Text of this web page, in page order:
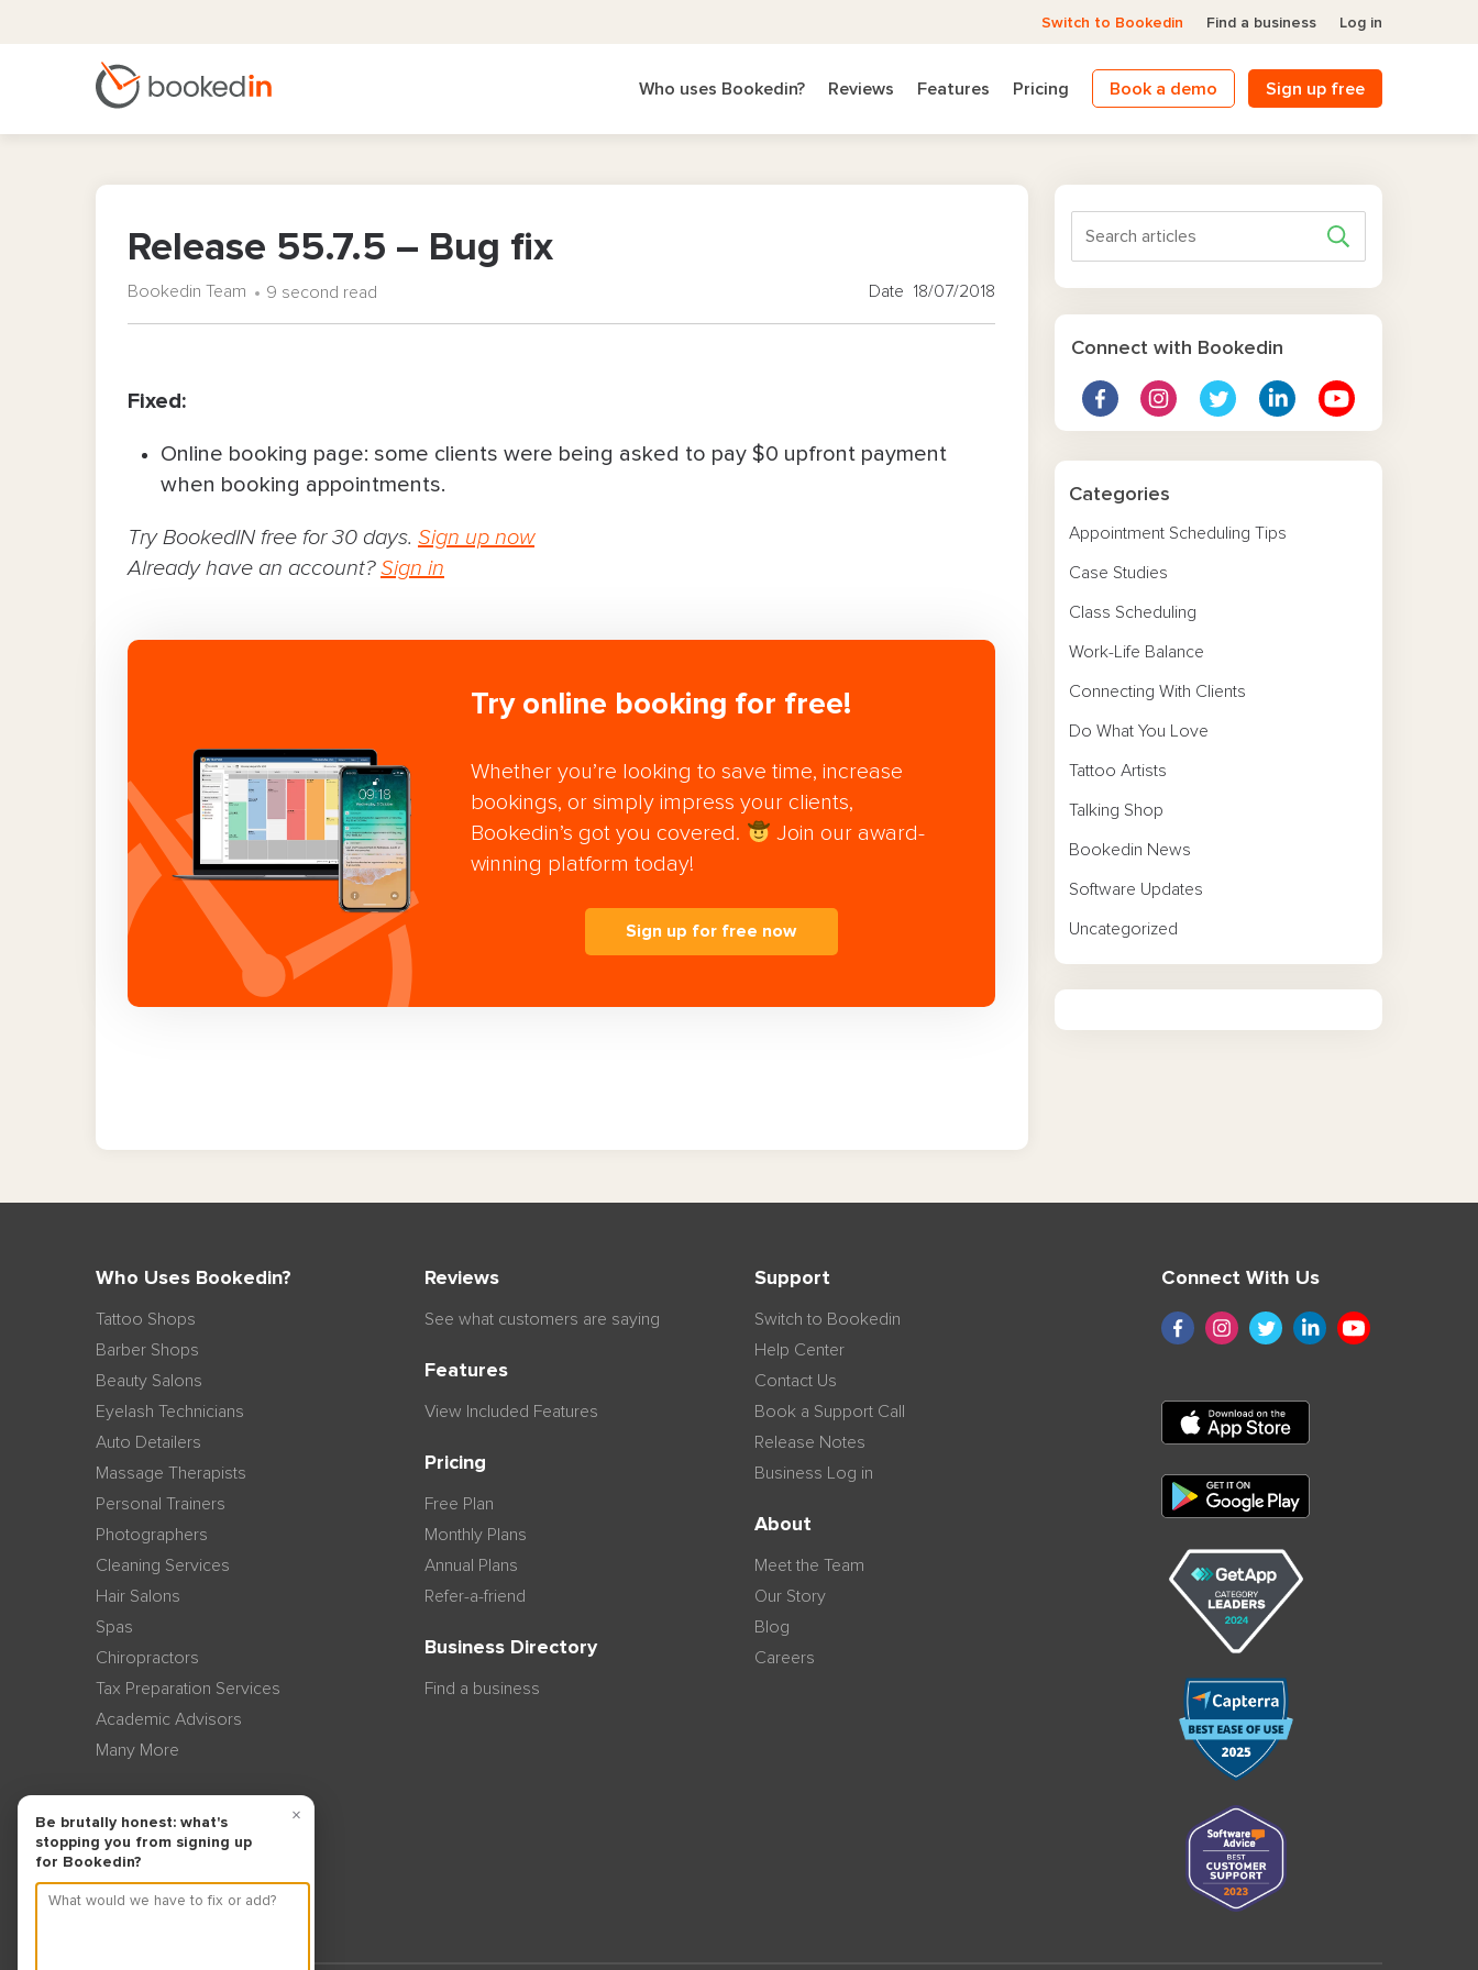
Switch to Bookedin Find a business Log in
Who uses Bookedin? Reviews Features Pricing Book a demo Sign up free
Release 55.7.5 – Bug fix
Bookedin Team 9 second read Date 18/07/2018
Fixed:
Online booking page: some clients were being asked to pay $0 upfront payment
when booking appointments.
Try BookedIN free for 30 days. Sign up now
Already have an account? Sign in
Try online booking for free!
Whether you’re looking to save time, increase
bookings, or simply impress your clients,
Bookedin’s got you covered.
Join our award-
winning platform today!
Sign up for free now
Connect with Bookedin
Categories
Appointment Scheduling Tips
Case Studies
Class Scheduling
Work-Life Balance
Connecting With Clients
Do What You Love
Tattoo Artists
Talking Shop
Bookedin News
Software Updates
Uncategorized
Who Uses Bookedin?
Tattoo Shops
Barber Shops
Beauty Salons
Eyelash Technicians
Auto Detailers
Massage Therapists
Personal Trainers
Photographers
Cleaning Services
Hair Salons
Spas
Chiropractors
Tax Preparation Services
Academic Advisors
Many More
Reviews
See what customers are saying
Features
View Included Features
Pricing
Free Plan
Monthly Plans
Annual Plans
Refer-a-friend
Business Directory
Find a business
Support
Switch to Bookedin
Help Center
Contact Us
Book a Support Call
Release Notes
Business Log in
About
Meet the Team
Our Story
Blog
Careers
Connect With Us